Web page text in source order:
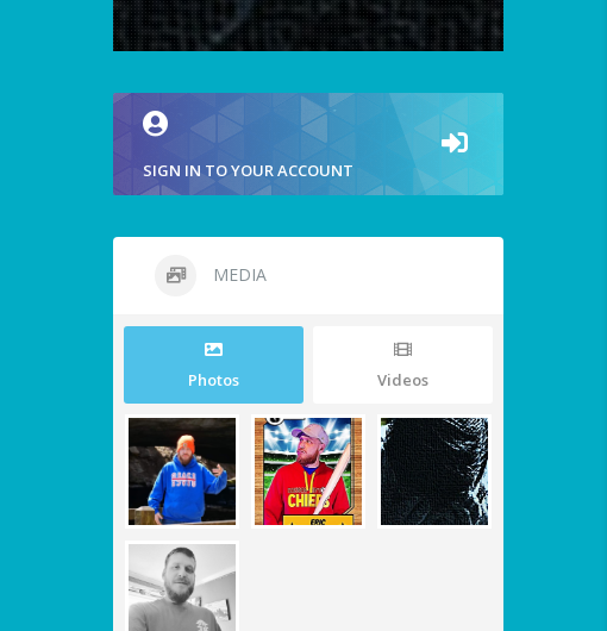
SIGN IN TO YOUR ACCOUNT
MEDIA
Photos Videos